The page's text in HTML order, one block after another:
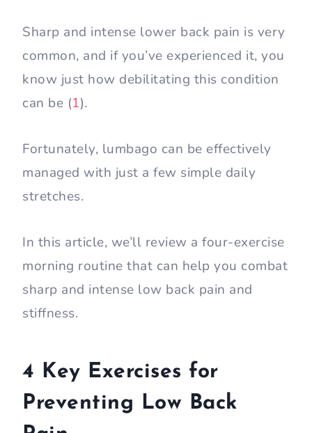
Sharp and intense lower back pain is very
common, and if you’ve experienced it, you
know just how debilitating this condition
can be (1).
Fortunately, lumbago can be effectively
managed with just a few simple daily
stretches.
In this article, we’ll review a four-exercise
morning routine that can help you combat
sharp and intense low back pain and
stiffness.
4 Key Exercises for
Preventing Low Back